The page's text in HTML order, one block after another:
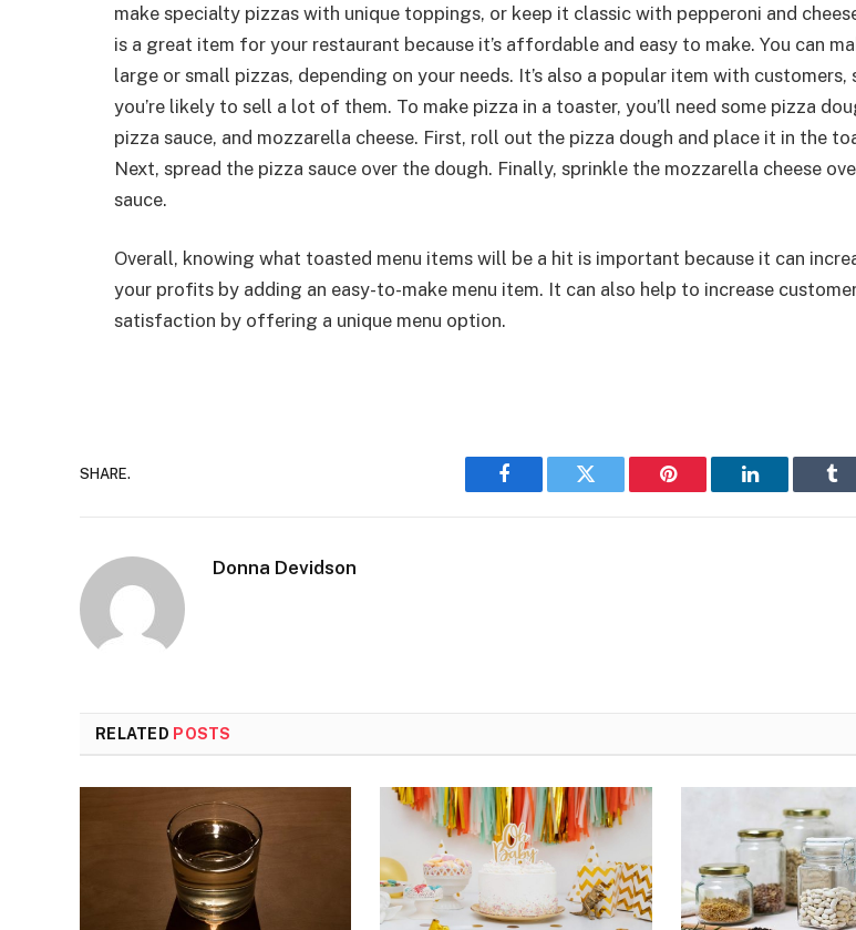
make specialty pizzas with unique toppings, or keep it classic with pepperoni and
is a great item for your restaurant because it’s affordable and easy to make. You can
large or small pizzas, depending on your needs. It’s also a popular item with customers,
you’re likely to sell a lot of them. To make pizza in a toaster, you’ll need some pizza
pizza sauce, and mozzarella cheese. First, roll out the pizza dough and place it in the
Next, spread the pizza sauce over the dough. Finally, sprinkle the mozzarella cheese
sauce.
Overall, knowing what toasted menu items will be a hit is important because it can
your profits by adding an easy-to-make menu item. It can also help to increase
satisfaction by offering a unique menu option.
SHARE.
Facebook Twitter Pinterest LinkedIn
Donna Devidson
RELATED POSTS